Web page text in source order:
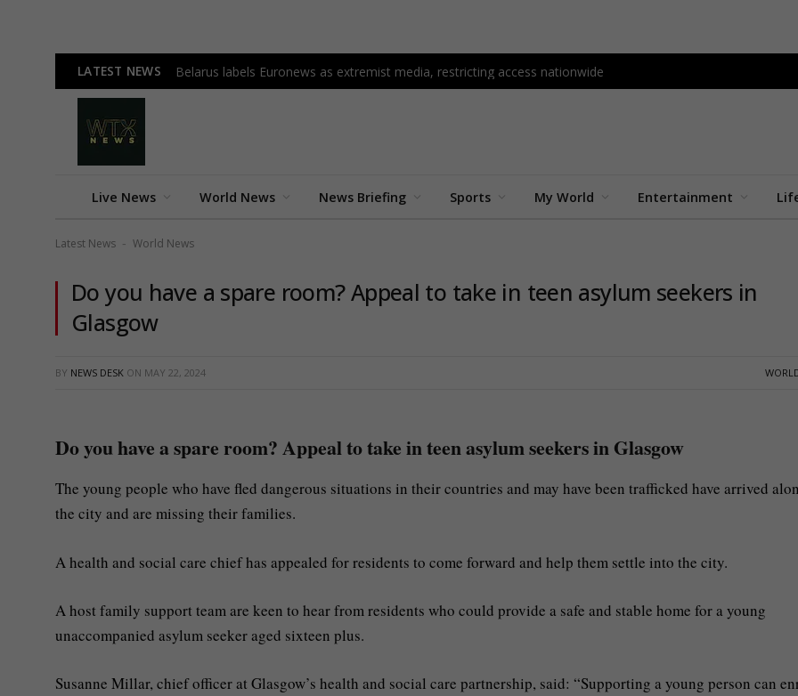
LATEST NEWS Belarus labels Euronews as extremist media, restricting access nationwide
Live News World News News Briefing Sports My World Entertainment
Latest News - World News
Do you have a spare room? Appeal to take in teen asylum seekers in
Glasgow
BY NEWS DESK ON MAY 22, 2024
Do you have a spare room? Appeal to take in teen asylum seekers in Glasgow
The young people who have fled dangerous situations in their countries and may have been trafficked have arrived
the city and are missing their families.
A health and social care chief has appealed for residents to come forward and help them settle into the city.
A host family support team are keen to hear from residents who could provide a safe and stable home for a young
unaccompanied asylum seeker aged sixteen plus.
Susanne Millar, chief officer at Glasgow’s health and social care partnership, said: “Supporting a young person can